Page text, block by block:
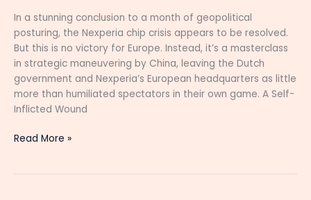
In a stunning conclusion to a month of geopolitical
posturing, the Nexperia chip crisis appears to be resolved.
But this is no victory for Europe. Instead, it’s a masterclass
in strategic maneuvering by China, leaving the Dutch
government and Nexperia’s European headquarters as little
more than humiliated spectators in their own game. A Self-
Inflicted Wound
Read More »